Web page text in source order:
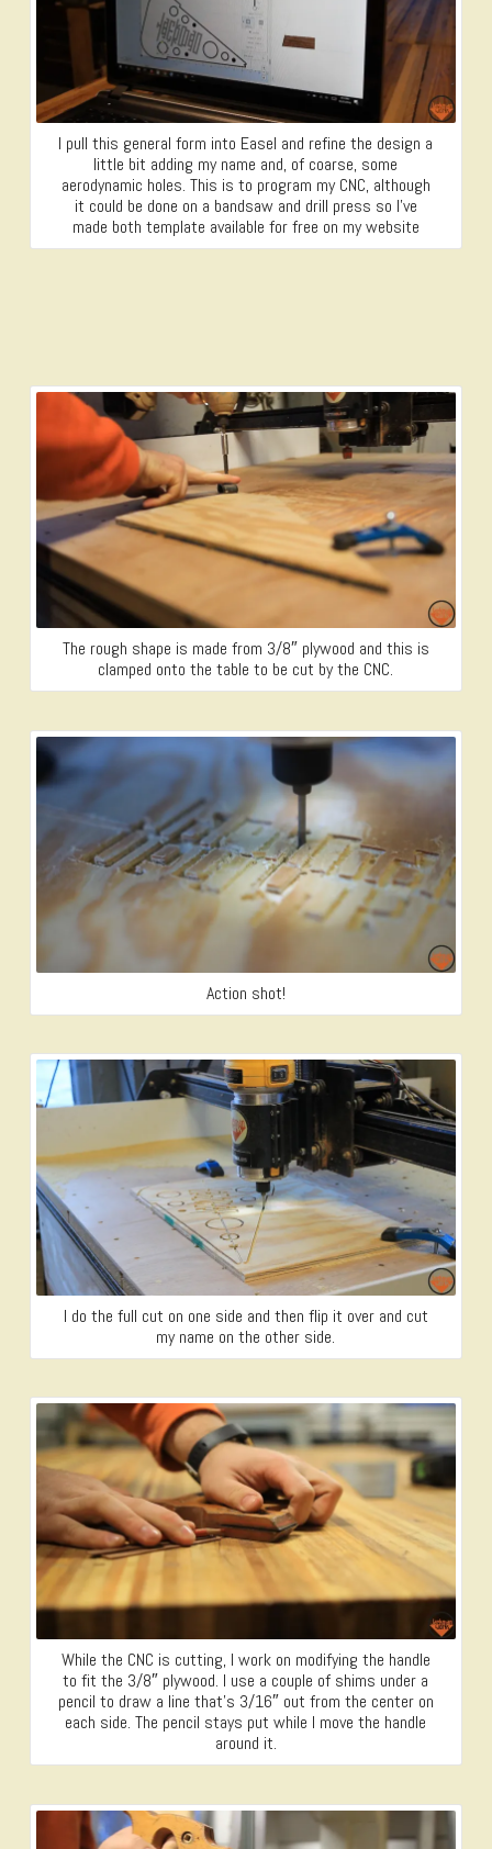
I pull this general form into Easel and refine the design a
little bit adding my name and, of coarse, some
aerodynamic holes. This is to program my CNC, although
it could be done on a bandsaw and drill press so I’ve
made both template available for free on my website
The rough shape is made from 3/8″ plywood and this is
clamped onto the table to be cut by the CNC.
Action shot!
I do the full cut on one side and then flip it over and cut
my name on the other side.
While the CNC is cutting, I work on modifying the handle
to fit the 3/8″ plywood. I use a couple of shims under a
pencil to draw a line that’s 3/16″ out from the center on
each side. The pencil stays put while I move the handle
around it.